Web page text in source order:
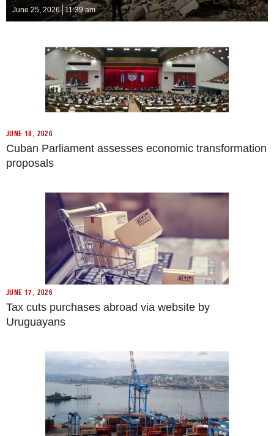
June 25, 2026 11:39 am
JUNE 18, 2026
Cuban Parliament assesses economic transformation
proposals
JUNE 17, 2026
Tax cuts purchases abroad via website by
Uruguayans